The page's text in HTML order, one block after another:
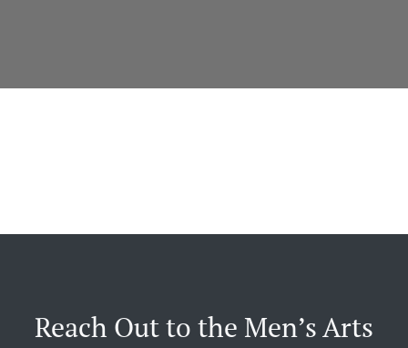
Reach Out to the Men’s Arts